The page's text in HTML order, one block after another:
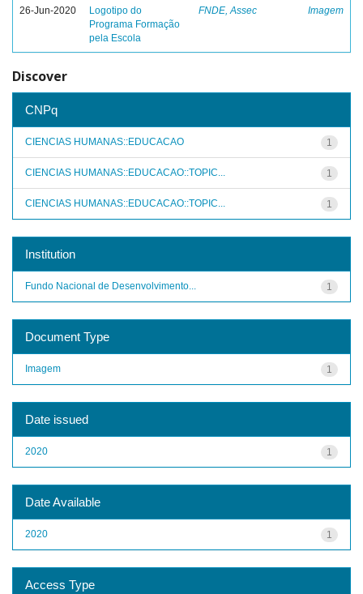
26-Jun-2020
Logotipo do
Programa Formação
pela Escola
FNDE, Assec Imagem
Discover
CNPq
1
CIENCIAS HUMANAS::EDUCACAO
1
CIENCIAS HUMANAS::EDUCACAO::TOPIC...
1
CIENCIAS HUMANAS::EDUCACAO::TOPIC...
Institution
1
Fundo Nacional de Desenvolvimento...
Document Type
1
Imagem
Date issued
1
2020
Date Available
1
2020
Access Type